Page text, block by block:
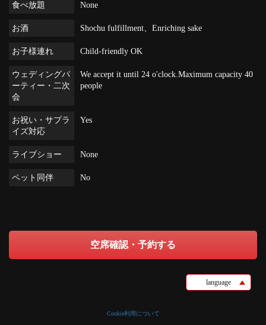
食べ放題 None
お酒 Shochu fulfillment、Enriching sake
お子様連れ Child-friendly OK
ウェディングパ
ーティー・二次
会
We accept it until 24 o'clock.Maximum capacity 40
people
お祝い・サプラ
イズ対応
Yes
ライブショー None
ペット同伴 No
空席確認・予約する
language
Cookie利用について